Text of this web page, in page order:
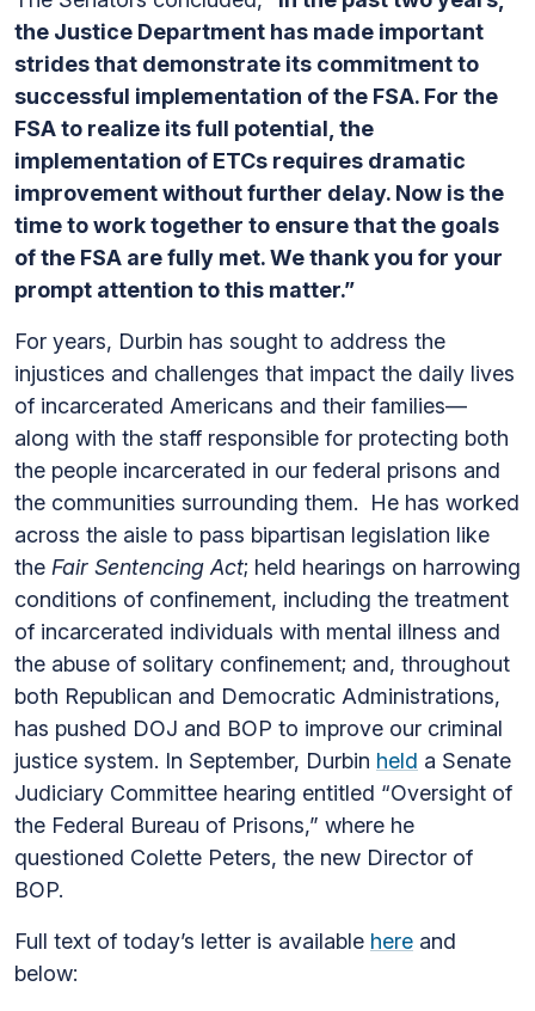
the Justice Department has made important
strides that demonstrate its commitment to
successful implementation of the FSA. For the
FSA to realize its full potential, the
implementation of ETCs requires dramatic
improvement without further delay. Now is the
time to work together to ensure that the goals
of the FSA are fully met. We thank you for your
prompt attention to this matter.”
For years, Durbin has sought to address the
injustices and challenges that impact the daily lives
of incarcerated Americans and their families—
along with the staff responsible for protecting both
the people incarcerated in our federal prisons and
the communities surrounding them. He has worked
across the aisle to pass bipartisan legislation like
the Fair Sentencing Act; held hearings on harrowing
conditions of confinement, including the treatment
of incarcerated individuals with mental illness and
the abuse of solitary confinement; and, throughout
both Republican and Democratic Administrations,
has pushed DOJ and BOP to improve our criminal
justice system. In September, Durbin held a Senate
Judiciary Committee hearing entitled “Oversight of
the Federal Bureau of Prisons,” where he
questioned Colette Peters, the new Director of
BOP.
Full text of today’s letter is available here and
below: